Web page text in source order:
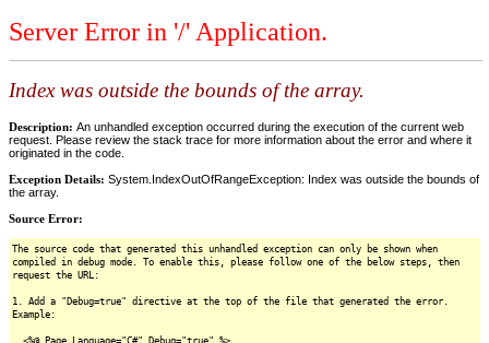
Server Error in '/' Application.
Index was outside the bounds of the array.
Description: An unhandled exception occurred during the execution of the current web
request. Please review the stack trace for more information about the error and where it
originated in the code.
Exception Details: System.IndexOutOfRangeException: Index was outside the bounds of
the array.
Source Error:
The source code that generated this unhandled exception can only be shown when
compiled in debug mode. To enable this, please follow one of the below steps, then
request the URL:
1. Add a "Debug=true" directive at the top of the file that generated the error.
Example:
<%@ Page Language="C#" Debug="true" %>